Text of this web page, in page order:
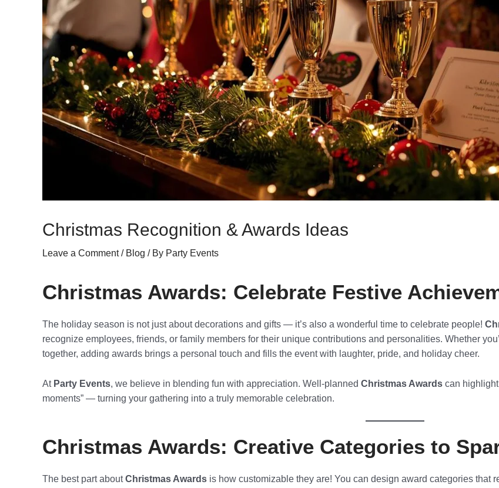
Christmas Recognition & Awards Ideas
Leave a Comment / Blog / By Party Events
Christmas Awards: Celebrate Festive
The holiday season is not just about decorations and gifts — it’s also a wonderful time to celebrate people!
recognize employees, friends, or family members for their unique contributions and personalities. Whether
together, adding awards brings a personal touch and fills the event with laughter, pride, and holiday cheer.
At Party Events, we believe in blending fun with appreciation. Well-planned Christmas Awards can
moments” — turning your gathering into a truly memorable celebration.
Christmas Awards: Creative Categories to
The best part aboutChristmas Awards is how customizable they are! You can design award categories that